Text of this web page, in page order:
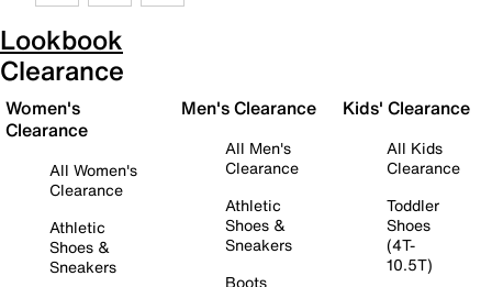
Lookbook
Clearance
Women's
Clearance
All Women's
Clearance
Athletic
Shoes &
Sneakers
Men's Clearance
All Men's
Clearance
Athletic
Shoes &
Sneakers
Boots
Kids' Clearance
All Kids
Clearance
Toddler
Shoes
(4T-
10.5T)